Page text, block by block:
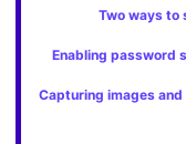
Two ways to
Enabling password
Capturing images